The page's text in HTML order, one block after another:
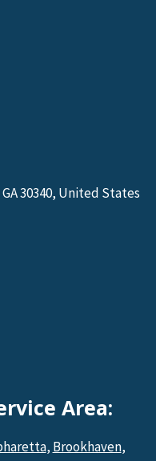
30340, United States
Area:
, Brookhaven,